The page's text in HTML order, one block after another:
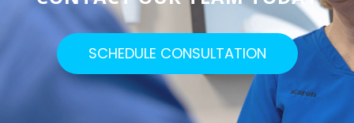
SCHEDULE CONSULTATION